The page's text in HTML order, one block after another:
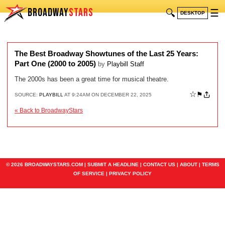
BROADWAYSTARS 🔍 DESKTOP ☰
The Best Broadway Showtunes of the Last 25 Years:
Part One (2000 to 2005) by Playbill Staff
The 2000s has been a great time for musical theatre.
SOURCE: PLAYBILL AT 9:24AM ON DECEMBER 22, 2025 ☆ ⚑
« Back to BroadwayStars
© 2026 BROADWAYSTARS.COM | SUBMIT A HEADLINE | CONTACT US| ABOUT| TERMS
OF SERVICE | PRIVACY POLICY